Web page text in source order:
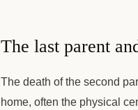
The last parent
The death of the second
home, often the physical